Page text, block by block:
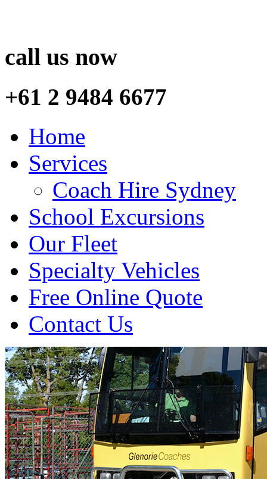
call us now
+61 2 9484 6677
Home
Services
Coach Hire Sydney
School Excursions
Our Fleet
Specialty Vehicles
Free Online Quote
Contact Us